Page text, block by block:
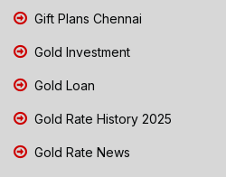
Gift Plans Chennai
Gold Investment
Gold Loan
Gold Rate History 2025
Gold Rate News